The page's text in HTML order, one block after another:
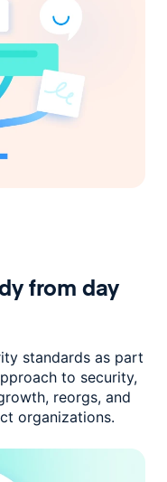
from day
standards as part
to security,
reorgs, and
organizations.